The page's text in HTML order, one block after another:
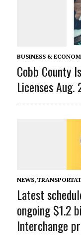
BUSINESS &
Cobb County
Licenses Aug.
NEWS,
Latest
ongoing $1.2
Interchange